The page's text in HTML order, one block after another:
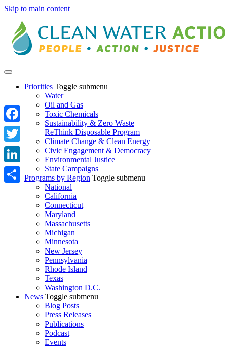
Skip to main content
Priorities Toggle submenu
Water
Oil and Gas
Toxic Chemicals
Sustainability & Zero Waste
ReThink Disposable Program
Climate Change & Clean Energy
Civic Engagement & Democracy
Environmental Justice
State Campaigns
Programs by Region Toggle submenu
National
California
Connecticut
Maryland
Massachusetts
Michigan
Minnesota
New Jersey
Pennsylvania
Rhode Island
Texas
Washington D.C.
News Toggle submenu
Blog Posts
Press Releases
Publications
Podcast
Events
Facebook
Twitter
LinkedIn